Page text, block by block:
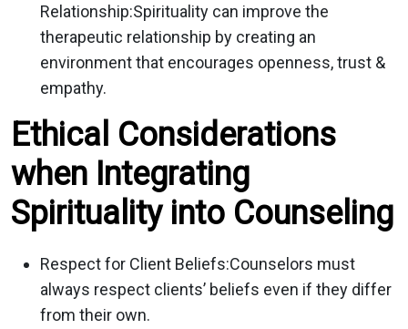
Relationship:Spirituality can improve the
therapeutic relationship by creating an
environment that encourages openness, trust &
empathy.
Ethical Considerations
when Integrating
Spirituality into Counseling
Respect for Client Beliefs:Counselors must
always respect clients’ beliefs even if they differ
from their own.